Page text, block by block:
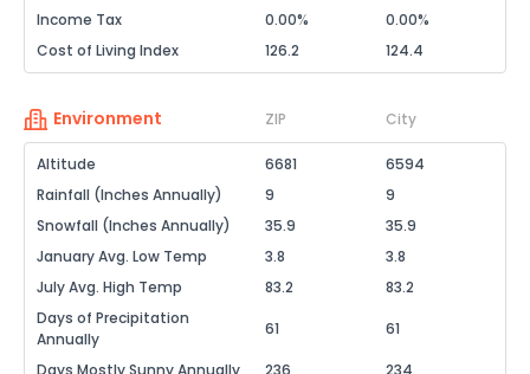
Income Tax
0.00%
0.00%
Cost of Living Index
126.2 124.4
Environment ZIP City
Altitude 6681
6594
Rainfall (Inches Annually)
9
9
Snowfall (Inches Annually)
35.9
35.9
January Avg. Low Temp
3.8
3.8
July Avg. High Temp
83.2
83.2
Days of Precipitation
Annually
61 61
Days Mostly Sunny Annually 236
234